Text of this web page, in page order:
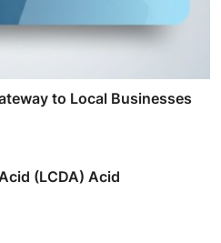
to Local Businesses
(LCDA) Acid